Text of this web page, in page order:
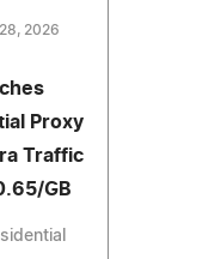
2026
Proxy
Traffic
GB